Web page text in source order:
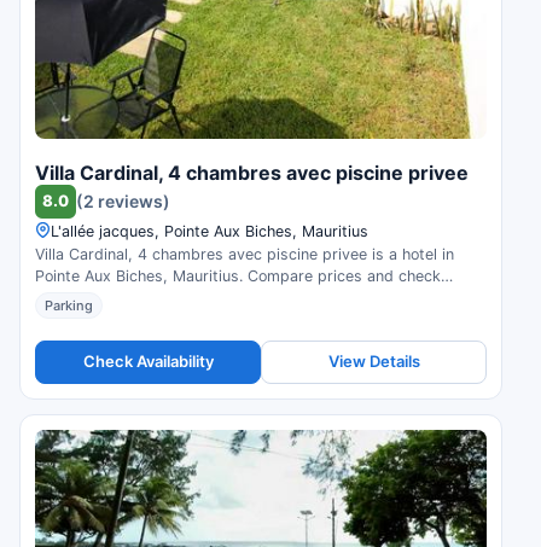
Villa Cardinal, 4 chambres avec piscine privee
8.0 (2 reviews)
L'allée jacques, Pointe Aux Biches, Mauritius
Villa Cardinal, 4 chambres avec piscine privee is a hotel in
Pointe Aux Biches, Mauritius. Compare prices and check
availability.
Parking
Check Availability View Details